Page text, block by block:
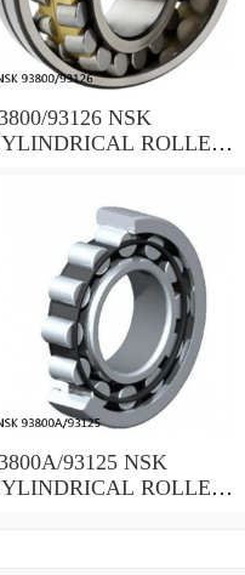
93126 NSK
ROLLER
93125 NSK
ROLLER